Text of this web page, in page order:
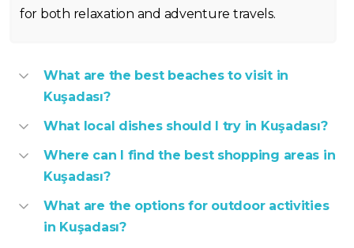
for both relaxation and adventure travels.
What are the best beaches to visit in
Kuşadası?
What local dishes should I try in Kuşadası?
Where can I find the best shopping areas in
Kuşadası?
What are the options for outdoor activities
in Kuşadası?